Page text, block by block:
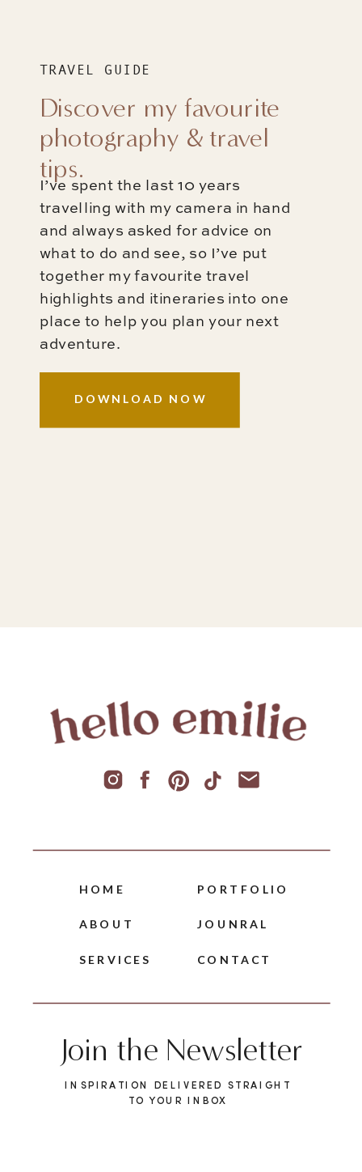
DOWNLOAD NOW
I’ve spent the last 10 years
travelling with my camera in hand
and always asked for advice on
what to do and see, so I’ve put
together my favourite travel
highlights and itineraries into one
place to help you plan your next
adventure.
Discover my favourite
photography & travel
tips.
TRAVEL GUIDE
CONTACT
PORTFOLIO
SERVICES
ABOUT
HOME
Join the Newsletter
INSPIRATION DELIVERED STRAIGHT
TO YOUR INBOX
JOUNRAL